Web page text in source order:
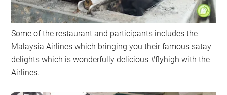
Some of the restaurant and participants includes the
Malaysia Airlines which bringing you their famous satay
delights which is wonderfully delicious #flyhigh with the
Airlines.